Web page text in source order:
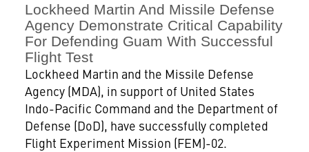
Lockheed Martin And Missile Defense
Agency Demonstrate Critical Capability
For Defending Guam With Successful
Flight Test
Lockheed Martin and the Missile Defense
Agency (MDA), in support of United States
Indo-Pacific Command and the Department of
Defense (DoD), have successfully completed
Flight Experiment Mission (FEM)-02.